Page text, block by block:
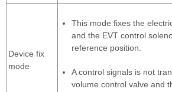
Device fix
mode
This mode fixes the
and the EVT control
reference position.
A control signals is not
volume control valve and